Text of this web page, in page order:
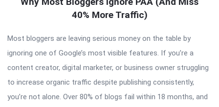
40% More Traffic)
Most bloggers are leaving serious money on the table by
ignoring one of Google’s most visible features. If you’re a
content creator, digital marketer, or business owner struggling
to increase organic traffic despite publishing consistently,
you’re not alone. Over 80% of blogs fail within 18 months, and